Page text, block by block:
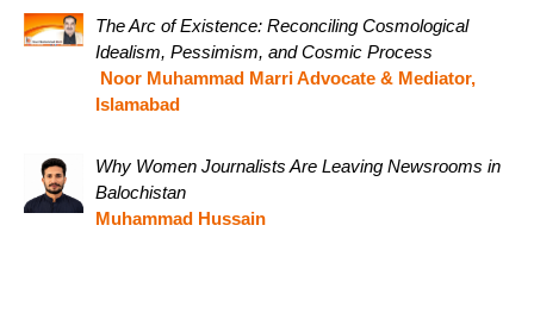
The Arc of Existence: Reconciling Cosmological
Idealism, Pessimism, and Cosmic Process
Noor Muhammad Marri Advocate & Mediator,
Islamabad
Why Women Journalists Are Leaving Newsrooms in
Balochistan
Muhammad Hussain